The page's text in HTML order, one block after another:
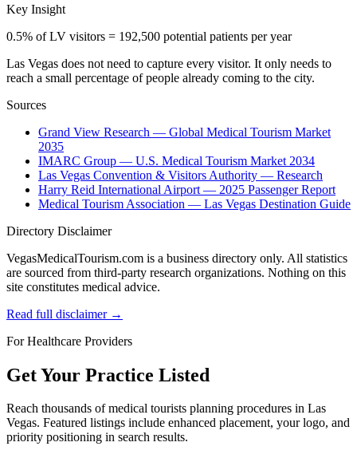
Key Insight
0.5% of LV visitors = 192,500 potential patients per year
Las Vegas does not need to capture every visitor. It only needs to
reach a small percentage of people already coming to the city.
Sources
Grand View Research — Global Medical Tourism Market
2035
IMARC Group — U.S. Medical Tourism Market 2034
Las Vegas Convention & Visitors Authority — Research
Harry Reid International Airport — 2025 Passenger Report
Medical Tourism Association — Las Vegas Destination Guide
Directory Disclaimer
VegasMedicalTourism.com is a business directory only. All statistics
are sourced from third-party research organizations. Nothing on this
site constitutes medical advice.
Read full disclaimer →
For Healthcare Providers
Get Your Practice Listed
Reach thousands of medical tourists planning procedures in Las
Vegas. Featured listings include enhanced placement, your logo, and
priority positioning in search results.